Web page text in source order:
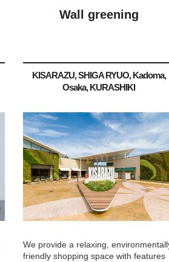
Wall greening
KISARAZU, SHIGA RYUO, Kadoma,
Osaka, KURASHIKI
We provide a relaxing,
friendly shopping space with features